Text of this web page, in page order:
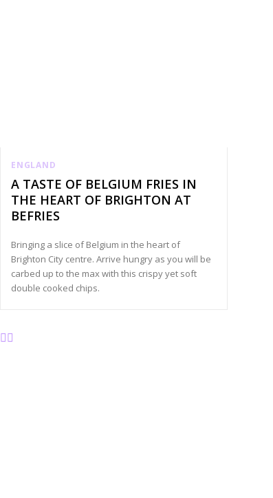
ENGLAND
A TASTE OF BELGIUM FRIES IN
THE HEART OF BRIGHTON AT
BEFRIES
Bringing a slice of Belgium in the heart of
Brighton City centre. Arrive hungry as you will be
carbed up to the max with this crispy yet soft
double cooked chips.